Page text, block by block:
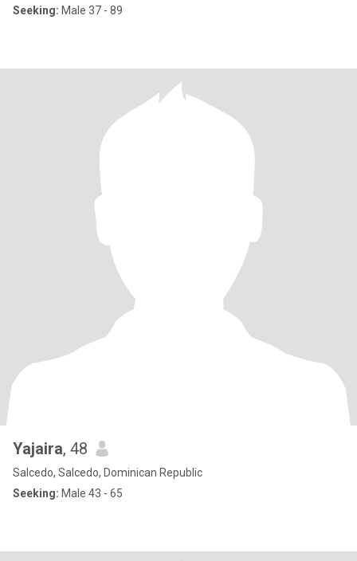
Seeking: Male 37 - 89
Yajaira, 48
Salcedo, Salcedo, Dominican Republic
Seeking: Male 43 - 65